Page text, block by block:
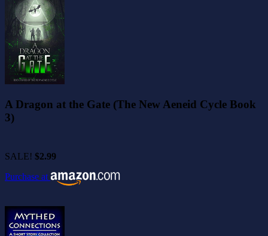
A Dragon at the Gate (The New Aeneid Cycle Book
3)
SALE! $2.99
Purchase at